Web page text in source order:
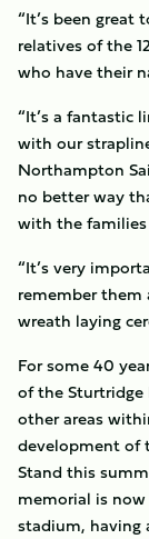
“It’s been
relatives of the
who have their
“It’s a fantastic
with our
Northampton
no better way
with the
“It’s very
remember them
wreath laying
For some 40
of the
other areas
development of
Stand this
memorial is
stadium, having